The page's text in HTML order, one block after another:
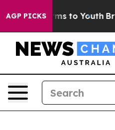
AGP PICKS
Harms to Youth Brazil